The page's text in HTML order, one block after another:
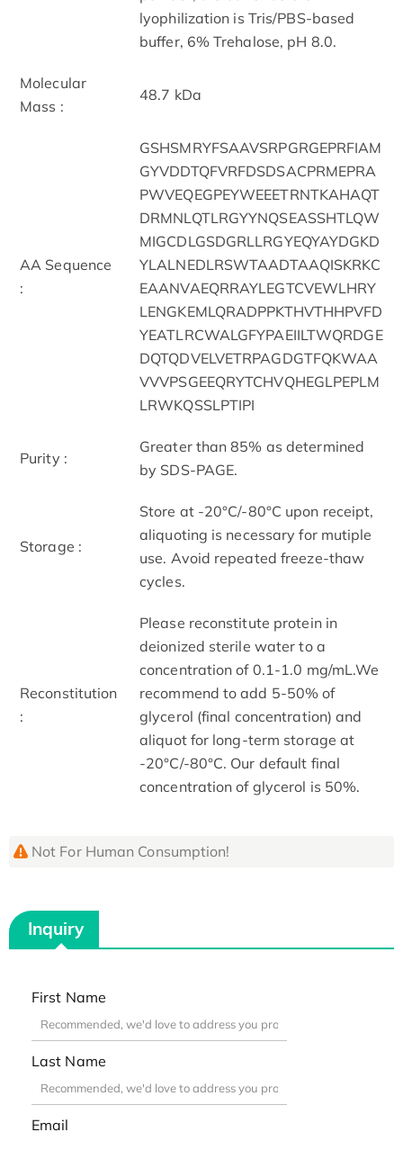
lyophilization is Tris/PBS-based
buffer, 6% Trehalose, pH 8.0.
Molecular
Mass :
48.7 kDa
AA Sequence
:
GSHSMRYFSAAVSRPGRGEPRFIAM
GYVDDTQFVRFDSDSACPRMEPRA
PWVEQEGPEYWEEETRNTKAHAQT
DRMNLQTLRGYYNQSEASSHTLQW
MIGCDLGSDGRLLRGYEQYAYDGKD
YLALNEDLRSWTAADTAAQISKRKC
EAANVAEQRRAYLEGTCVEWLHRY
LENGKEMLQRADPPKTHVTHHPVFD
YEATLRCWALGFYPAEIILTWQRDGE
DQTQDVELVETRPAGDGTFQKWAA
VVVPSGEEQRYTCHVQHEGLPEPLM
LRWKQSSLPTIPI
Purity :
Greater than 85% as determined
by SDS-PAGE.
Storage :
Store at -20°C/-80°C upon receipt,
aliquoting is necessary for mutiple
use. Avoid repeated freeze-thaw
cycles.
Reconstitution
:
Please reconstitute protein in
deionized sterile water to a
concentration of 0.1-1.0 mg/mL.We
recommend to add 5-50% of
glycerol (final concentration) and
aliquot for long-term storage at
-20°C/-80°C. Our default final
concentration of glycerol is 50%.
Not For Human Consumption!
Inquiry
First Name
Last Name
Email